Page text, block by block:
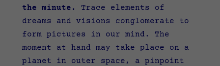
the minute.
Trace elements of
dreams and visions conglomerate to
form pictures in our mind. The
moment at hand may take place on a
planet in outer space, a pinpoint